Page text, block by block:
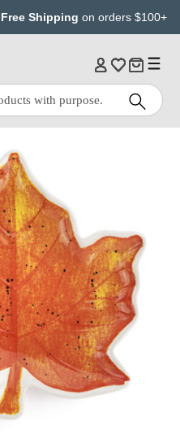
Free Shipping on orders $100+